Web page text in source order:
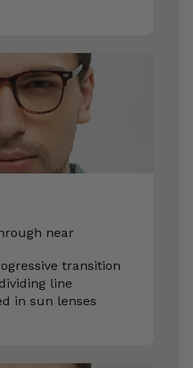
near
transition
line
in sun lenses